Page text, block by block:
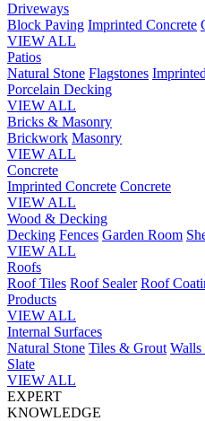
Driveways
Block Paving Imprinted Concrete
VIEW ALL
Patios
Natural Stone Flagstones
Porcelain Decking
VIEW ALL
Bricks & Masonry
Brickwork Masonry
VIEW ALL
Concrete
Imprinted Concrete Concrete
VIEW ALL
Wood & Decking
Decking Fences Garden Room
VIEW ALL
Roofs
Roof Tiles Roof Sealer Roof
Products
VIEW ALL
Internal Surfaces
Natural Stone Tiles & Grout
Slate
VIEW ALL
EXPERT
KNOWLEDGE